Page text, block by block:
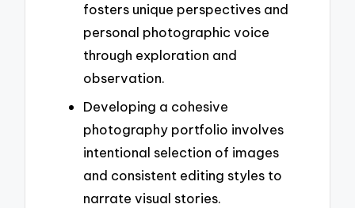
fosters unique perspectives and
personal photographic voice
through exploration and
observation.
Developing a cohesive
photography portfolio involves
intentional selection of images
and consistent editing styles to
narrate visual stories.